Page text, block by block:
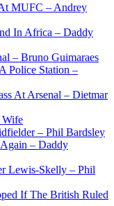
MUFC – Andrey
In Africa – Daddy
– Bruno Guimaraes
Police Station –
At Arsenal – Dietmar
Wife
– Phil Bardsley
– Daddy
Lewis-Skelly – Phil
If The British Ruled